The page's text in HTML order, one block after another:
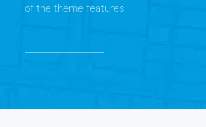
of the theme features